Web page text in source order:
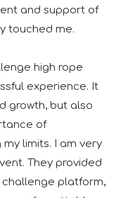
and support of
touched me.
high rope
experience. It
growth, but also
of
limits. I am very
They provided
challenge platform,